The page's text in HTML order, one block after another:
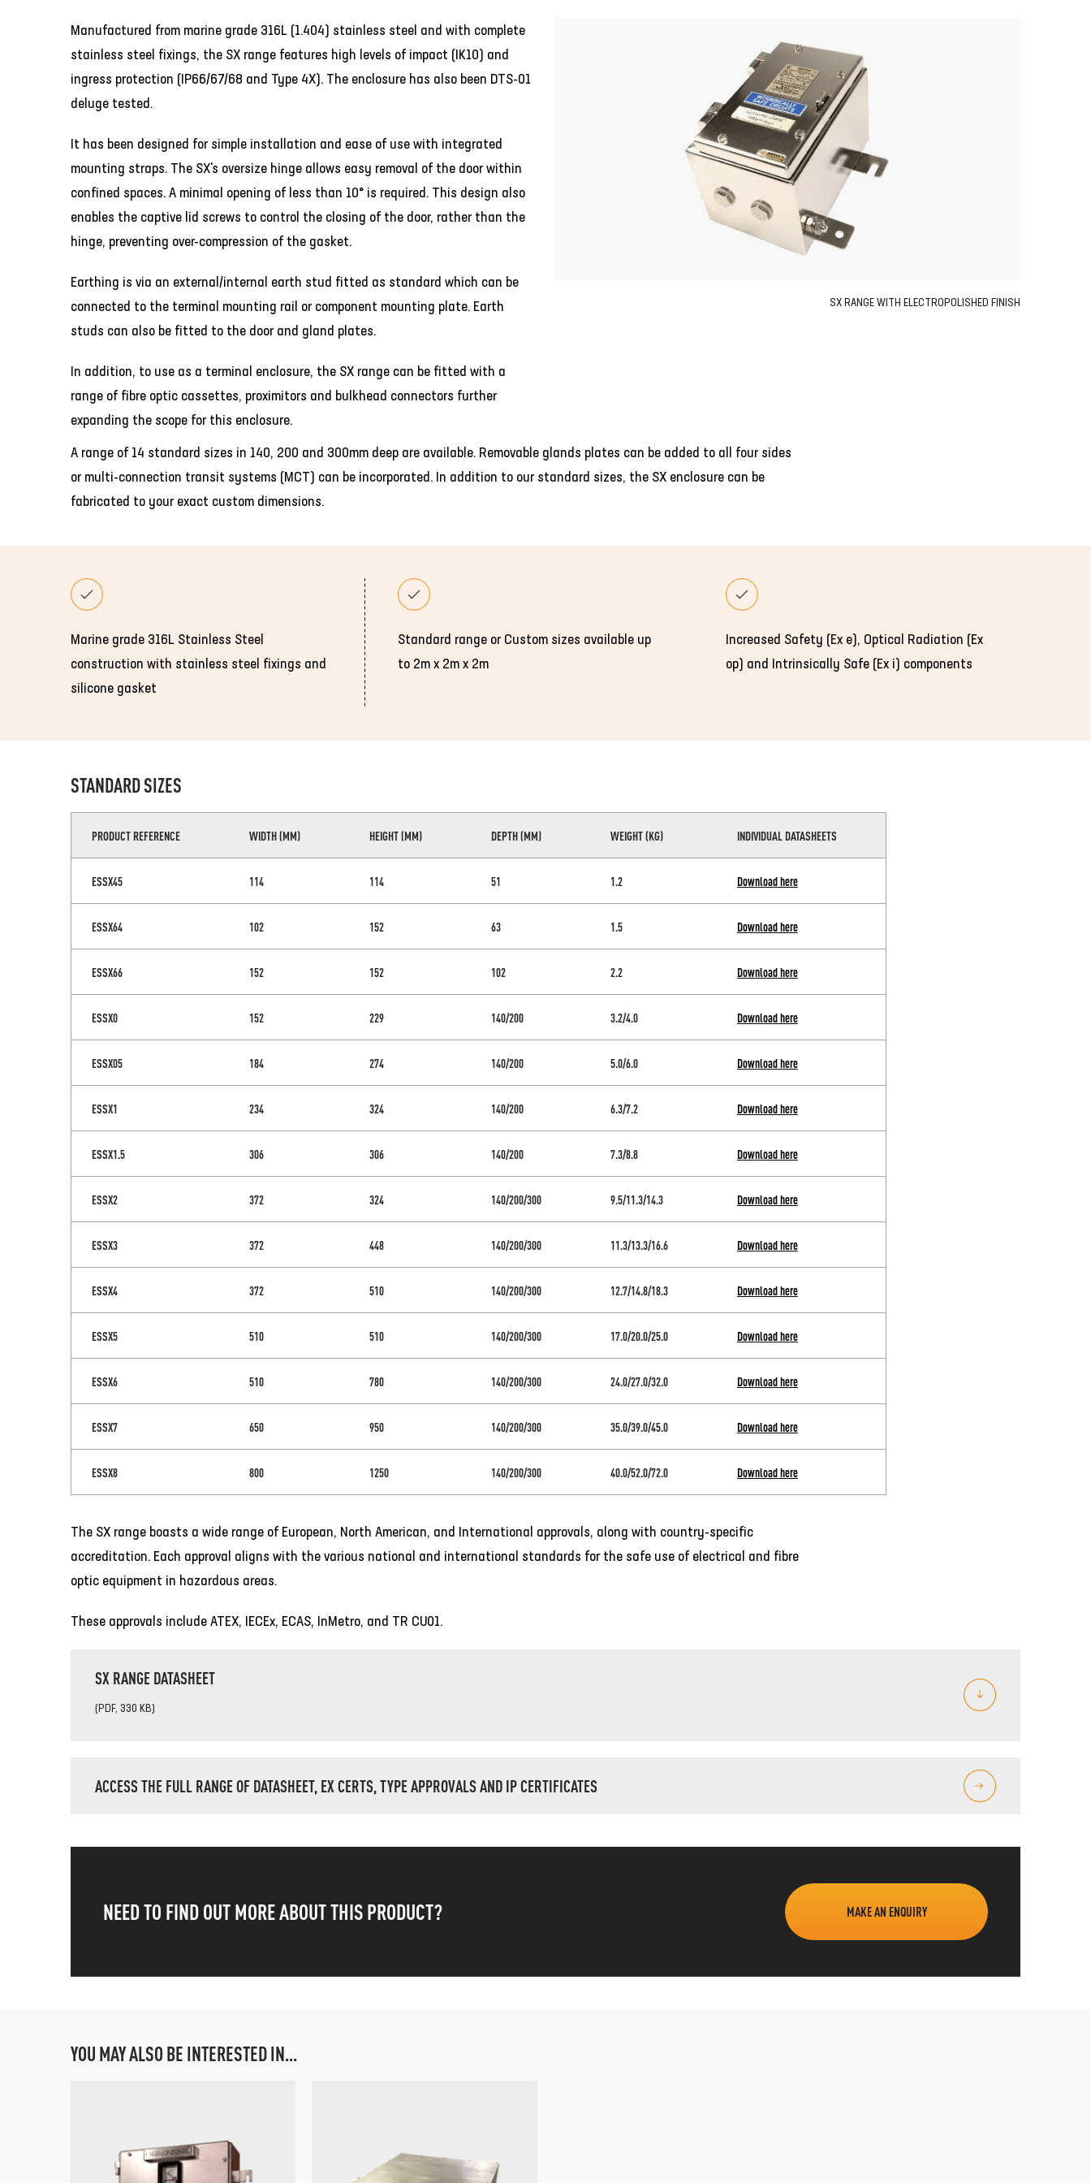
Manufactured from marine grade 316L (1.404) stainless steel and with complete
stainless steel fixings, the SX range features high levels of impact (IK10) and
ingress protection (IP66/67/68 and Type 4X). The enclosure has also been DTS-01
deluge tested.
It has been designed for simple installation and ease of use with integrated
mounting straps. The SX's oversize hinge allows easy removal of the door within
confined spaces. A minimal opening of less than 10° is required. This design also
enables the captive lid screws to control the closing of the door, rather than the
hinge, preventing over-compression of the gasket.
Earthing is via an external/internal earth stud fitted as standard which can be
connected to the terminal mounting rail or component mounting plate. Earth
studs can also be fitted to the door and gland plates.
In addition, to use as a terminal enclosure, the SX range can be fitted with a
range of fibre optic cassettes, proximitors and bulkhead connectors further
expanding the scope for this enclosure.
SX RANGE WITH ELECTROPOLISHED FINISH
A range of 14 standard sizes in 140, 200 and 300mm deep are available. Removable glands plates can be added to all four sides
or multi-connection transit systems (MCT) can be incorporated. In addition to our standard sizes, the SX enclosure can be
fabricated to your exact custom dimensions.
Marine grade 316L Stainless Steel
construction with stainless steel fixings and
silicone gasket
Standard range or Custom sizes available up
to 2m x 2m x 2m
Increased Safety (Ex e), Optical Radiation (Ex
op) and Intrinsically Safe (Ex i) components
STANDARD SIZES
PRODUCT REFERENCE WIDTH (MM) HEIGHT (MM) DEPTH (MM) WEIGHT (KG) INDIVIDUAL DATASHEETS
ESSX45 114 114 51 1.2 Download here
ESSX64 102 152 63 1.5 Download here
ESSX66 152 152 102 2.2 Download here
ESSX0 152 229 140/200 3.2/4.0 Download here
ESSX05 184 274 140/200 5.0/6.0 Download here
ESSX1 234 324 140/200 6.3/7.2 Download here
ESSX1.5 306 306 140/200 7.3/8.8 Download here
ESSX2 372 324 140/200/300 9.5/11.3/14.3 Download here
ESSX3 372 448 140/200/300 11.3/13.3/16.6 Download here
ESSX4 372 510 140/200/300 12.7/14.8/18.3 Download here
ESSX5 510 510 140/200/300 17.0/20.0/25.0 Download here
ESSX6 510 780 140/200/300 24.0/27.0/32.0 Download here
ESSX7 650 950 140/200/300 35.0/39.0/45.0 Download here
ESSX8 800 1250 140/200/300 40.0/52.0/72.0 Download here
The SX range boasts a wide range of European, North American, and International approvals, along with country-specific
accreditation. Each approval aligns with the various national and international standards for the safe use of electrical and fibre
optic equipment in hazardous areas.
These approvals include ATEX, IECEx, ECAS, InMetro, and TR CU01.
SX RANGE DATASHEET
(PDF, 330 KB)
ACCESS THE FULL RANGE OF DATASHEET, EX CERTS, TYPE APPROVALS AND IP CERTIFICATES
NEED TO FIND OUT MORE ABOUT THIS PRODUCT? MAKE AN ENQUIRY
YOU MAY ALSO BE INTERESTED IN...